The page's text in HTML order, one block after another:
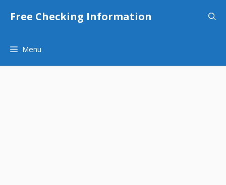
Free Checking Information
Menu